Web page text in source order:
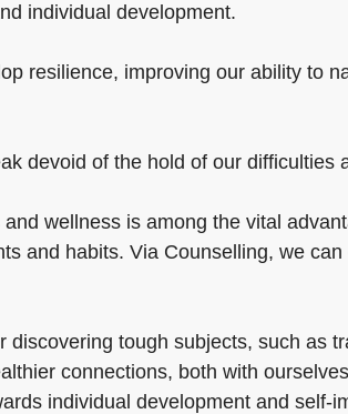
individual development.
resilience, improving our ability to
devoid of the hold of our difficulties
wellness is among the vital
and habits. Via Counselling, we
tough subjects, such as
connections, both with
individual development and self-